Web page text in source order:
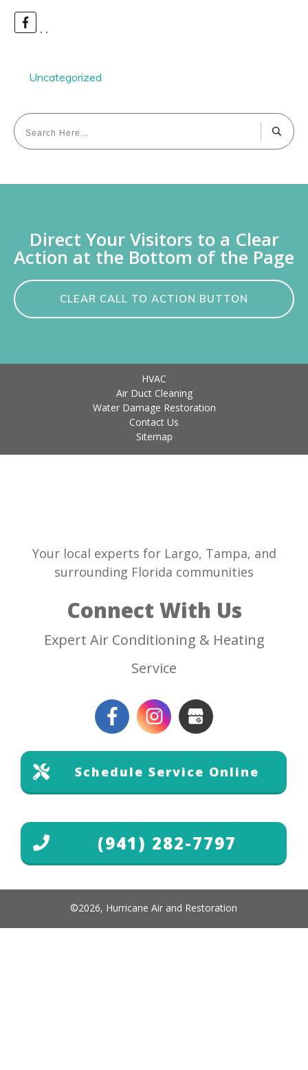
Uncategorized
Direct Your Visitors to a Clear
Action at the Bottom of the Page
CLEAR CALL TO ACTION BUTTON
HVAC
Air Duct Cleaning
Water Damage Restoration
Contact Us
Sitemap
Your local experts for Largo, Tampa, and
surrounding Florida communities
Connect With Us
Expert Air Conditioning & Heating
Service
Schedule Service Online
(941) 282-7797
©2026, Hurricane Air and Restoration